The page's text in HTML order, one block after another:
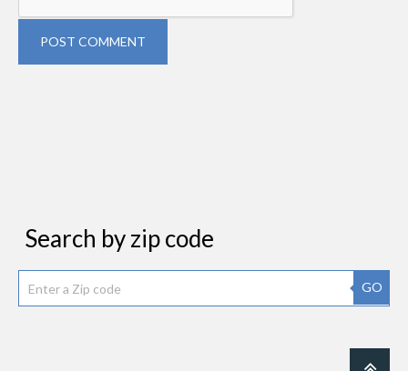
POST COMMENT
Search by zip code
GO